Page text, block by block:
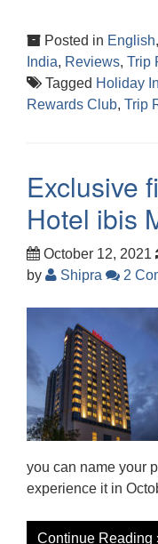
Posted in English,
India, Reviews, Trip
Tagged Holiday
Rewards Club, Trip
Exclusive
Hotel ibis
October 12, 2021
by
Shipra 2
you can name your
experience it in
Continue Reading